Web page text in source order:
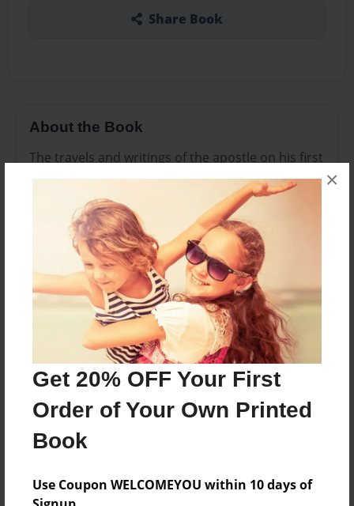
Get 20% OFF Your First
Order of Your Own Printed
Book
Use Coupon WELCOMEYOU within 10 days of
×
Share Book
About the Book
The travels and writings of the apostle on his first
missionary journey
Features & Details
Created
May-28-2015
Last updated
Jun-09-2015
Format
11"x8.5" - Choice of Hardcover/Softcover - Photo
Book
Theme
Storybook
Privacy
Everyone